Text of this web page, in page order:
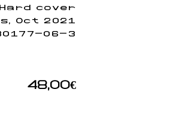
Hard cover
Oct 2021
06-3
48,00€